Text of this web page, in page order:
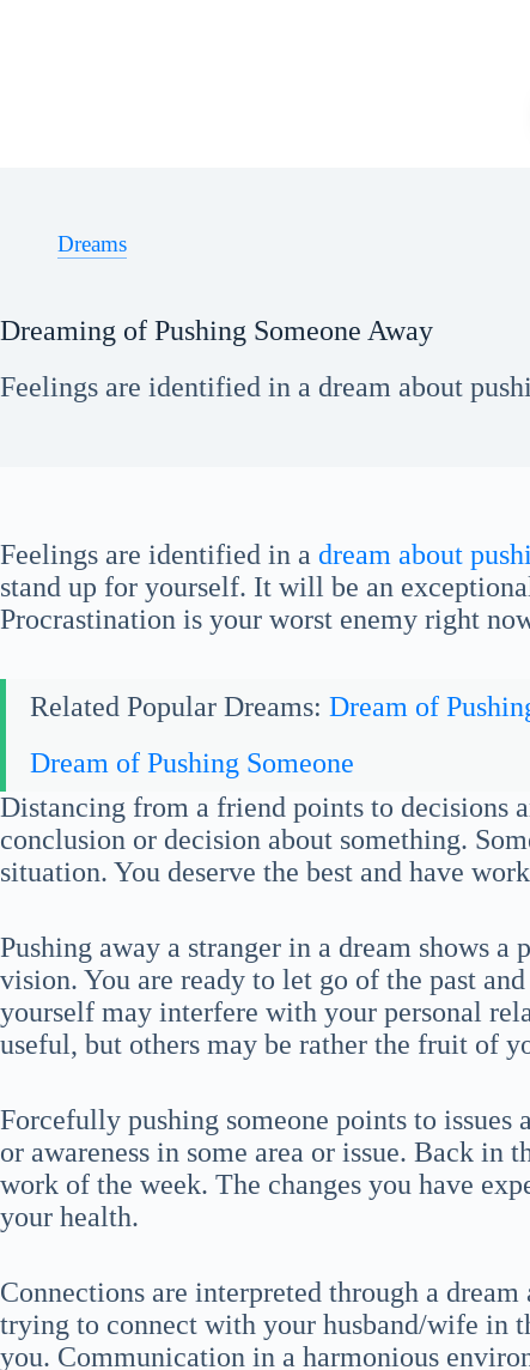
Dreams
Dreaming of Pushing Someone Away
Feelings are identified in a dream about
Feelings are identified in a dream about
stand up for yourself. It will be an
Procrastination is your worst enemy right
Related Popular Dreams: Dream of
Dream of Pushing Someone
Distancing from a friend points to decisions
conclusion or decision about something.
situation. You deserve the best and have
Pushing away a stranger in a dream shows a
vision. You are ready to let go of the past
yourself may interfere with your personal
useful, but others may be rather the fruit of
Forcefully pushing someone points to issues
or awareness in some area or issue. Back in
work of the week. The changes you have
your health.
Connections are interpreted through a
trying to connect with your husband/wife in
you. Communication in a harmonious